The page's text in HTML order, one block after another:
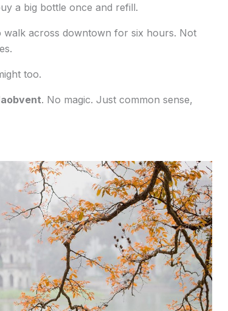
a big bottle once and refill.
walk across downtown for six hours. Not
too.
. No magic. Just common sense,